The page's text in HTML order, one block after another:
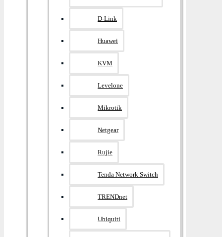
D-Link
Huawei
KVM
Levelone
Mikrotik
Netgear
Rujie
Tenda Network Switch
TRENDnet
Ubiquiti